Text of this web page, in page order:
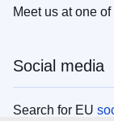
Meet us at one of
Social media
Search for EU